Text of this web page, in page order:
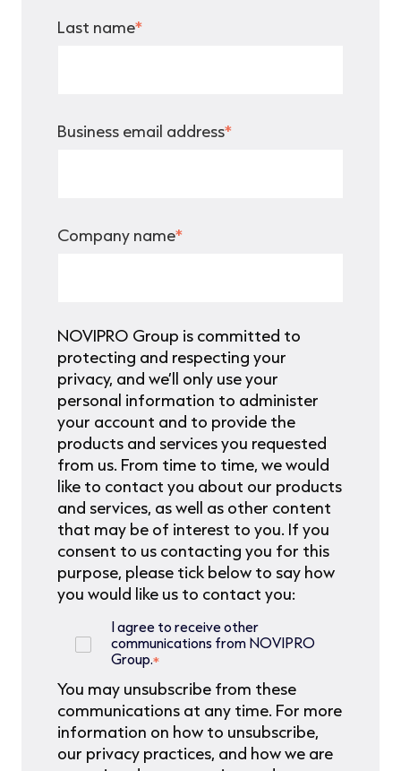
Last name*
Business email address*
Company name*
NOVIPRO Group is committed to
protecting and respecting your
privacy, and we’ll only use your
personal information to administer
your account and to provide the
products and services you requested
from us. From time to time, we would
like to contact you about our products
and services, as well as other content
that may be of interest to you. If you
consent to us contacting you for this
purpose, please tick below to say how
you would like us to contact you:
I agree to receive other
communications from NOVIPRO
Group.*
You may unsubscribe from these
communications at any time. For more
information on how to unsubscribe,
our privacy practices, and how we are